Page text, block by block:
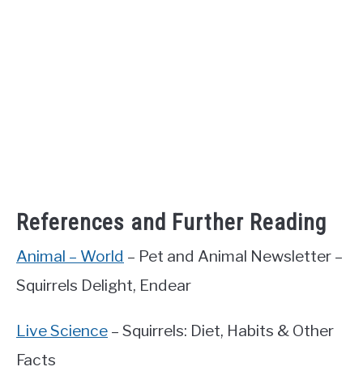
References and Further Reading
Animal – World – Pet and Animal Newsletter –
Squirrels Delight, Endear
Live Science – Squirrels: Diet, Habits & Other
Facts